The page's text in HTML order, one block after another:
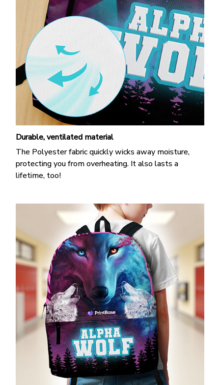
Durable, ventilated material
The Polyester fabric quickly wicks away moisture,
protecting you from overheating. It also lasts a
lifetime, too!